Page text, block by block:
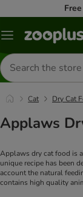
Menu
Search
for
products
Cat Dry Cat
Applaws
Applaws dry cat food is
unique recipe has been
account the natural
contains high quality